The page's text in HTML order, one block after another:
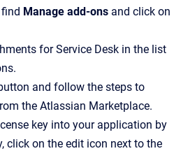
Manage add-ons and click on
for Service Desk in the list
and follow the steps to
the Atlassian Marketplace.
key into your application by
click on the edit icon next to the